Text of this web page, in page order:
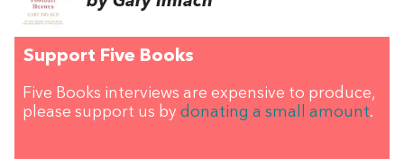
Support Five Books
Five Books interviews are expensive to produce,
please support us by donating a small amount.